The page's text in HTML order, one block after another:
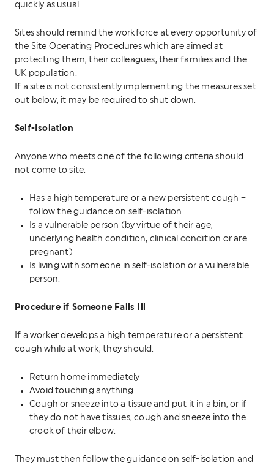
quickly as usual.
Sites should remind the workforce at every opportunity of
the Site Operating Procedures which are aimed at
protecting them, their colleagues, their families and the
UK population.
If a site is not consistently implementing the measures set
out below, it may be required to shut down.
Self-Isolation
Anyone who meets one of the following criteria should
not come to site:
Has a high temperature or a new persistent cough –
follow the guidance on self-isolation
Is a vulnerable person (by virtue of their age,
underlying health condition, clinical condition or are
pregnant)
Is living with someone in self-isolation or a vulnerable
person.
Procedure if Someone Falls Ill
If a worker develops a high temperature or a persistent
cough while at work, they should:
Return home immediately
Avoid touching anything
Cough or sneeze into a tissue and put it in a bin, or if
they do not have tissues, cough and sneeze into the
crook of their elbow.
They must then follow the guidance on self-isolation and